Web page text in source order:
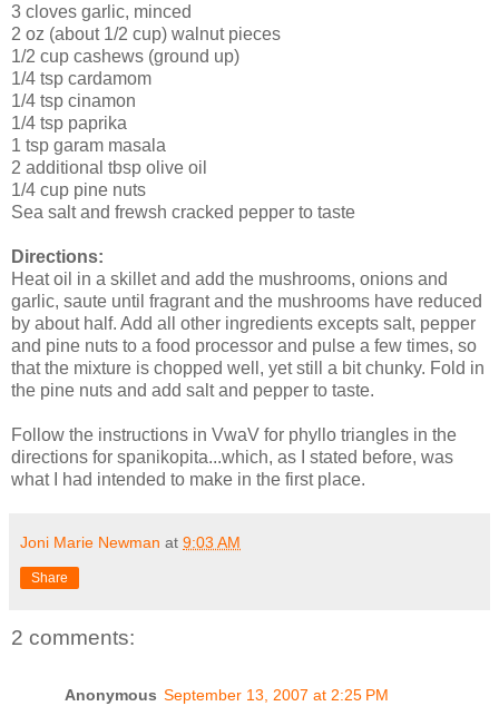
3 cloves garlic, minced
2 oz (about 1/2 cup) walnut pieces
1/2 cup cashews (ground up)
1/4 tsp cardamom
1/4 tsp cinamon
1/4 tsp paprika
1 tsp garam masala
2 additional tbsp olive oil
1/4 cup pine nuts
Sea salt and frewsh cracked pepper to taste
Directions:
Heat oil in a skillet and add the mushrooms, onions and
garlic, saute until fragrant and the mushrooms have reduced
by about half. Add all other ingredients excepts salt, pepper
and pine nuts to a food processor and pulse a few times, so
that the mixture is chopped well, yet still a bit chunky. Fold in
the pine nuts and add salt and pepper to taste.
Follow the instructions in VwaV for phyllo triangles in the
directions for spanikopita...which, as I stated before, was
what I had intended to make in the first place.
Joni Marie Newman at 9:03 AM
Share
2 comments:
Anonymous September 13, 2007 at 2:25 PM